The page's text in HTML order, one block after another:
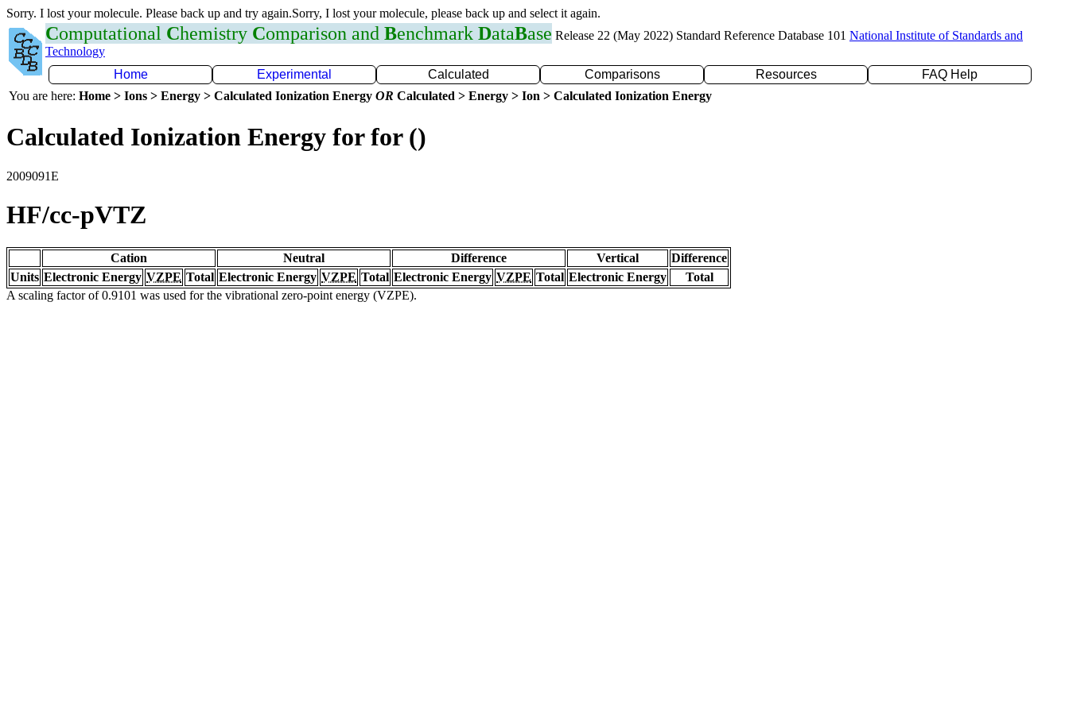
Sorry. I lost your molecule. Please back up and try again.Sorry, I lost your molecule, please back up and select it again.
Computational Chemistry Comparison and Benchmark DataBase Release 22 (May 2022) Standard Reference Database 101 National Institute of Standards and
Technology
Home
Experimental Calculated Comparisons Resources
FAQ Help
You are here: Home > Ions > Energy > Calculated Ionization Energy OR Calculated > Energy > Ion > Calculated Ionization Energy
Calculated Ionization Energy for for ()
2009091E
HF/cc-pVTZ
Cation Neutral Difference Vertical
Difference
Units Electronic Energy VZPE Total Electronic Energy VZPE Total Electronic Energy VZPE Total Electronic Energy
Total
A scaling factor of 0.9101 was used for the vibrational zero-point energy (VZPE).